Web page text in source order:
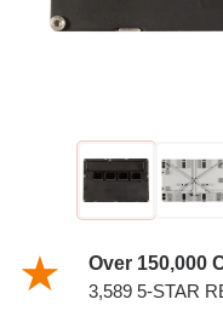
Over 150,000
3,589 5-STAR